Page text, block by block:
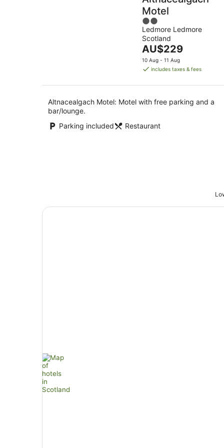
Motel
2
out
of
5
Ledmore Ledmore
Scotland
The
price
is
per
night
AU$229
10 Aug - 11 Aug
includes taxes & fees
Altnacealgach Motel: Motel with free parking and a
bar/lounge.
Parking included
Restaurant